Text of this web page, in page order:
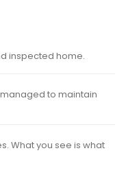
inspected home.
to maintain
What you see is what